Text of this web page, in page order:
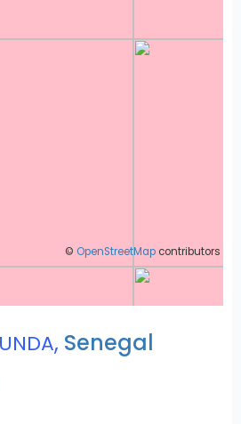
© OpenStreetMap contributors
, Senegal